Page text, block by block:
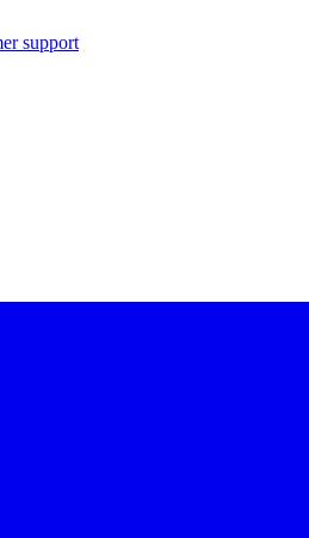
support